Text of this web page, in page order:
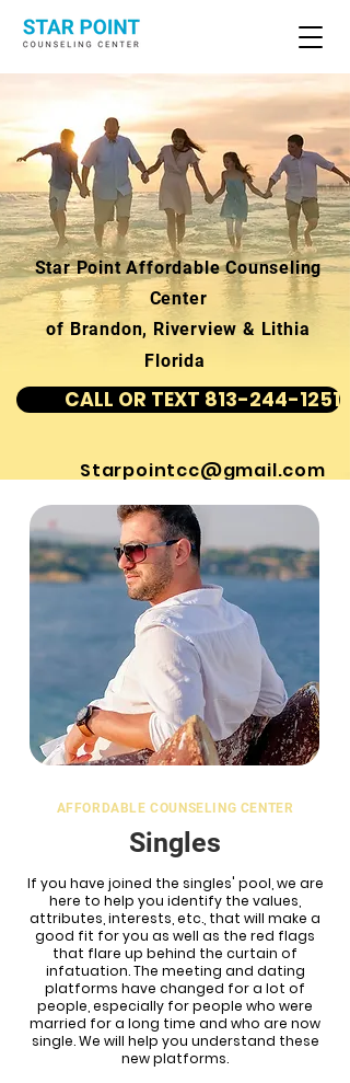
Star Point Affordable Counseling
Center
of Brandon, Riverview & Lithia
Florida
CALL OR TEXT 813-244-1251
Starpointcc@gmail.com
AFFORDABLE COUNSELING CENTER
Singles
If you have joined the singles' pool, we are
here to help you identify the values,
attributes, interests, etc., that will make a
good fit for you as well as the red flags
that flare up behind the curtain of
infatuation. The meeting and dating
platforms have changed for a lot of
people, especially for people who were
married for a long time and who are now
single. We will help you understand these
new platforms.